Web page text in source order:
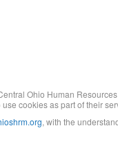
Ohio Human
cookies as part of their
, with the